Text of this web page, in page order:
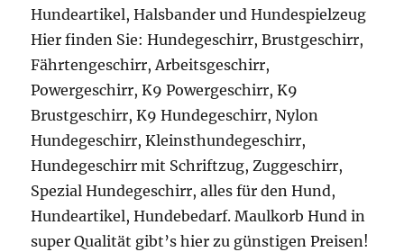
Hundeartikel, Halsbander und Hundespielzeug
Hier finden Sie: Hundegeschirr, Brustgeschirr,
Fährtengeschirr, Arbeitsgeschirr,
Powergeschirr, K9 Powergeschirr, K9
Brustgeschirr, K9 Hundegeschirr, Nylon
Hundegeschirr, Kleinsthundegeschirr,
Hundegeschirr mit Schriftzug, Zuggeschirr,
Spezial Hundegeschirr, alles für den Hund,
Hundeartikel, Hundebedarf. Maulkorb Hund in
super Qualität gibt’s hier zu günstigen Preisen!